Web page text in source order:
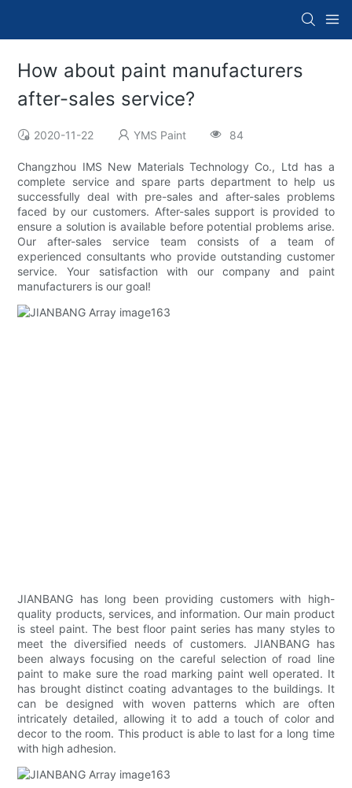
How about paint manufacturers
after-sales service?
2020-11-22 YMS Paint 84
Changzhou IMS New Materials Technology Co., Ltd has a
complete service and spare parts department to help us
successfully deal with pre-sales and after-sales problems
faced by our customers. After-sales support is provided to
ensure a solution is available before potential problems arise.
Our after-sales service team consists of a team of
experienced consultants who provide outstanding customer
service. Your satisfaction with our company and paint
manufacturers is our goal!
JIANBANG has long been providing customers with high-
quality products, services, and information. Our main product
is steel paint. The best floor paint series has many styles to
meet the diversified needs of customers. JIANBANG has
been always focusing on the careful selection of road line
paint to make sure the road marking paint well operated. It
has brought distinct coating advantages to the buildings. It
can be designed with woven patterns which are often
intricately detailed, allowing it to add a touch of color and
decor to the room. This product is able to last for a long time
with high adhesion.